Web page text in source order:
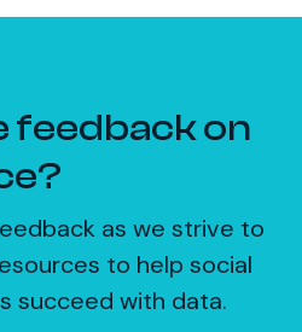
feedback on
as we strive to
to help social
succeed with data.